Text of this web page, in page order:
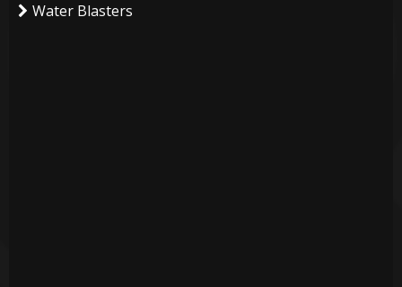
Water Blasters